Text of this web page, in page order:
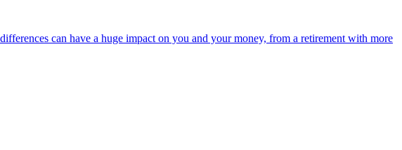
can have a huge impact on you and your money, from a retirement with more